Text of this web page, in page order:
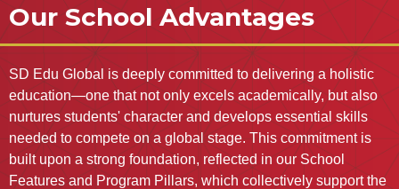
Our School Advantages
SD Edu Global is deeply committed to delivering a holistic
education—one that not only excels academically, but also
nurtures students' character and develops essential skills
needed to compete on a global stage. This commitment is
built upon a strong foundation, reflected in our School
Features and Program Pillars, which collectively support the